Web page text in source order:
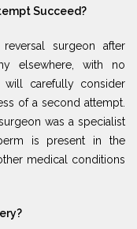
Succeed?
surgeon after
elsewhere, with no
will carefully consider
of a second attempt.
was a specialist
is present in the
medical conditions